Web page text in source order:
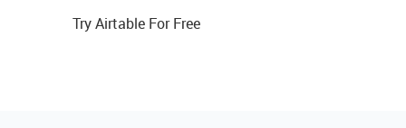
Try Airtable For Free